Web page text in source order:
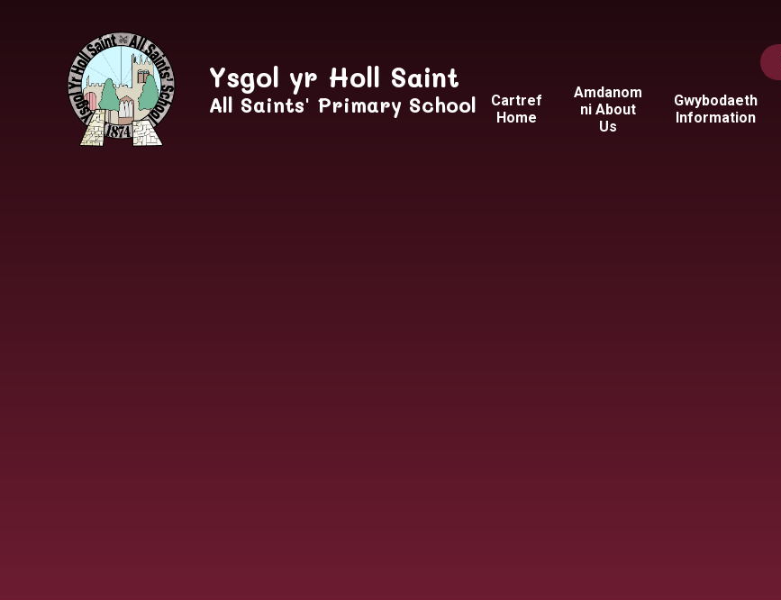
Cartref
Home
Amdanom
ni About
Us
Gwybodaeth
Information
Ysgol yr Holl Saint
All Saints' Primary School